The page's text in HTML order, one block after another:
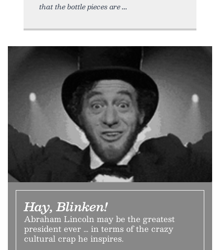
that the bottle pieces are
Hay, Blinken!
Abraham Lincoln may be the greatest
president ever … in terms of the crazy
cultural crap he inspires.